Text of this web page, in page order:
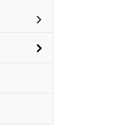
Studies
Toggle
and
Toggle